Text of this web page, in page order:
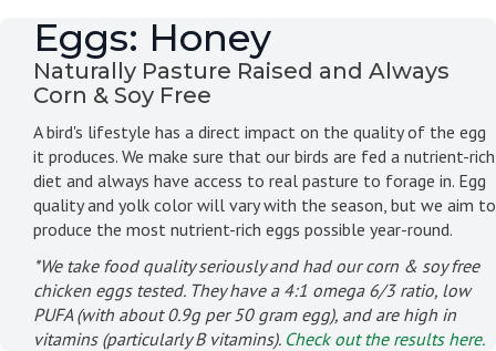
Eggs: Honey
Naturally Pasture Raised and Always
Corn & Soy Free
A bird's lifestyle has a direct impact on the quality of the egg
it produces. We make sure that our birds are fed a nutrient-rich
diet and always have access to real pasture to forage in. Egg
quality and yolk color will vary with the season, but we aim to
produce the most nutrient-rich eggs possible year-round.
*We take food quality seriously and had our corn & soy free
chicken eggs tested. They have a 4:1 omega 6/3 ratio, low
PUFA (with about 0.9g per 50 gram egg), and are high in
vitamins (particularly B vitamins). Check out the results here.